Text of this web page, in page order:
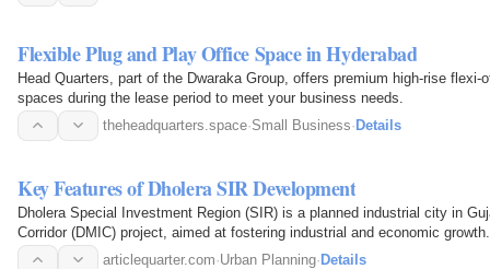
Flexible Plug and Play Office Space in Hyderabad
Head Quarters, part of the Dwaraka Group, offers premium high-rise
spaces during the lease period to meet your business needs.
theheadquarters.space·Small Business·Details
Key Features of Dholera SIR Development
Dholera Special Investment Region (SIR) is a planned industrial city in
Corridor (DMIC) project, aimed at fostering industrial and economic growth.
articlequarter.com·Urban Planning·Details